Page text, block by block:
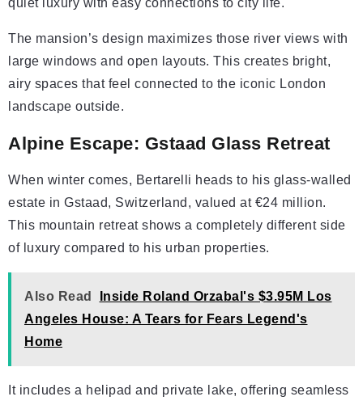
quiet luxury with easy connections to city life.
The mansion’s design maximizes those river views with
large windows and open layouts. This creates bright,
airy spaces that feel connected to the iconic London
landscape outside.
Alpine Escape: Gstaad Glass Retreat
When winter comes, Bertarelli heads to his glass-walled
estate in Gstaad, Switzerland, valued at €24 million.
This mountain retreat shows a completely different side
of luxury compared to his urban properties.
Also Read
Inside Roland Orzabal's $3.95M Los
Angeles House: A Tears for Fears Legend's
Home
It includes a helipad and private lake, offering seamless